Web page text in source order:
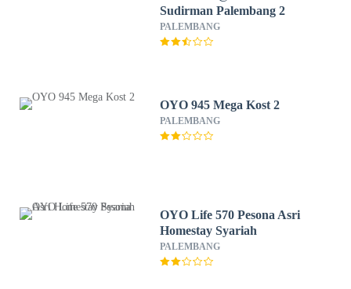
Sudirman Palembang 2
PALEMBANG
OYO 945 Mega Kost 2
PALEMBANG
OYO Life 570 Pesona Asri
Homestay Syariah
PALEMBANG